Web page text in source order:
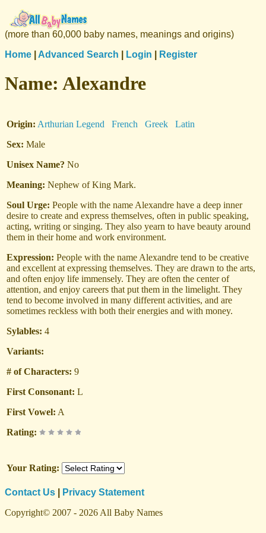
(more than 60,000 baby names, meanings and origins)
Home
Advanced Search Login Register
Name: Alexandre
Origin: Arthurian Legend French Greek
Latin
Sex: Male
Unisex Name? No
Meaning: Nephew of King Mark.
Soul Urge: People with the name Alexandre have a deep inner
desire to create and express themselves, often in public speaking,
acting, writing or singing. They also yearn to have beauty around
them in their home and work environment.
Expression: People with the name Alexandre tend to be creative
and excellent at expressing themselves. They are drawn to the arts,
and often enjoy life immensely. They are often the center of
attention, and enjoy careers that put them in the limelight. They
tend to become involved in many different activities, and are
sometimes reckless with both their energies and with money.
Sylables: 4
Variants:
# of Characters: 9
First Consonant: L
First Vowel: A
Rating:
Your Rating:
Contact Us
Privacy Statement
Copyright© 2007 - 2026 All Baby Names